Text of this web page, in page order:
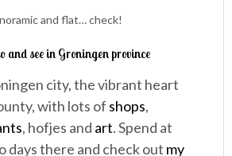
and flat… check!
and see in Groningen province
city, the vibrant heart
with lots of shops,
, hofjes and art. Spend at
days there and check out my